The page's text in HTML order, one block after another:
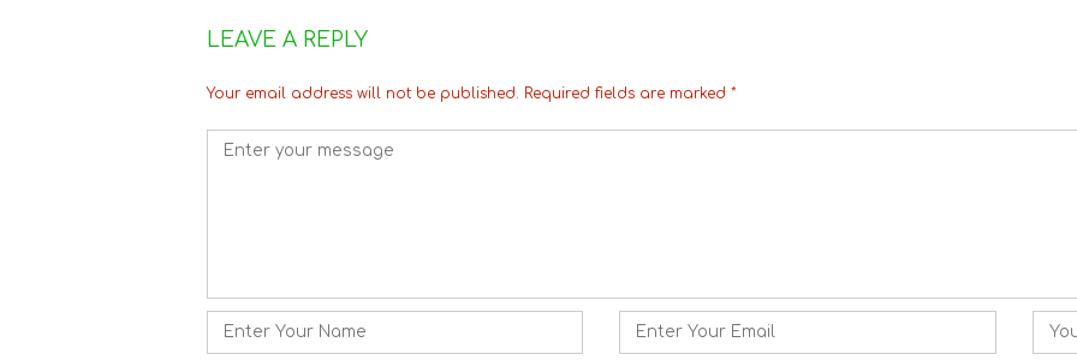
LEAVE A REPLY
Your email address will not be published. Required fields are marked *
Comment
Name Email